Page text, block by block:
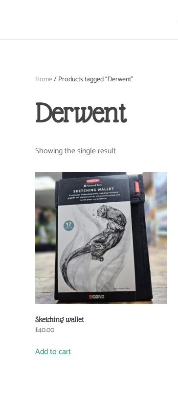
Home/ Products tagged “Derwent”
Derwent
Showing the single result
Sketching wallet
£40.00
Add to cart